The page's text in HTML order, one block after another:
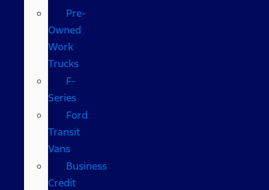
Pre-
Owned
Work
Trucks
F-
Series
Ford
Transit
Vans
Business
Credit